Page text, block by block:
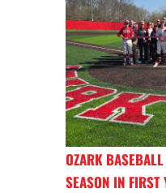
OZARK
SEASON IN FIRST